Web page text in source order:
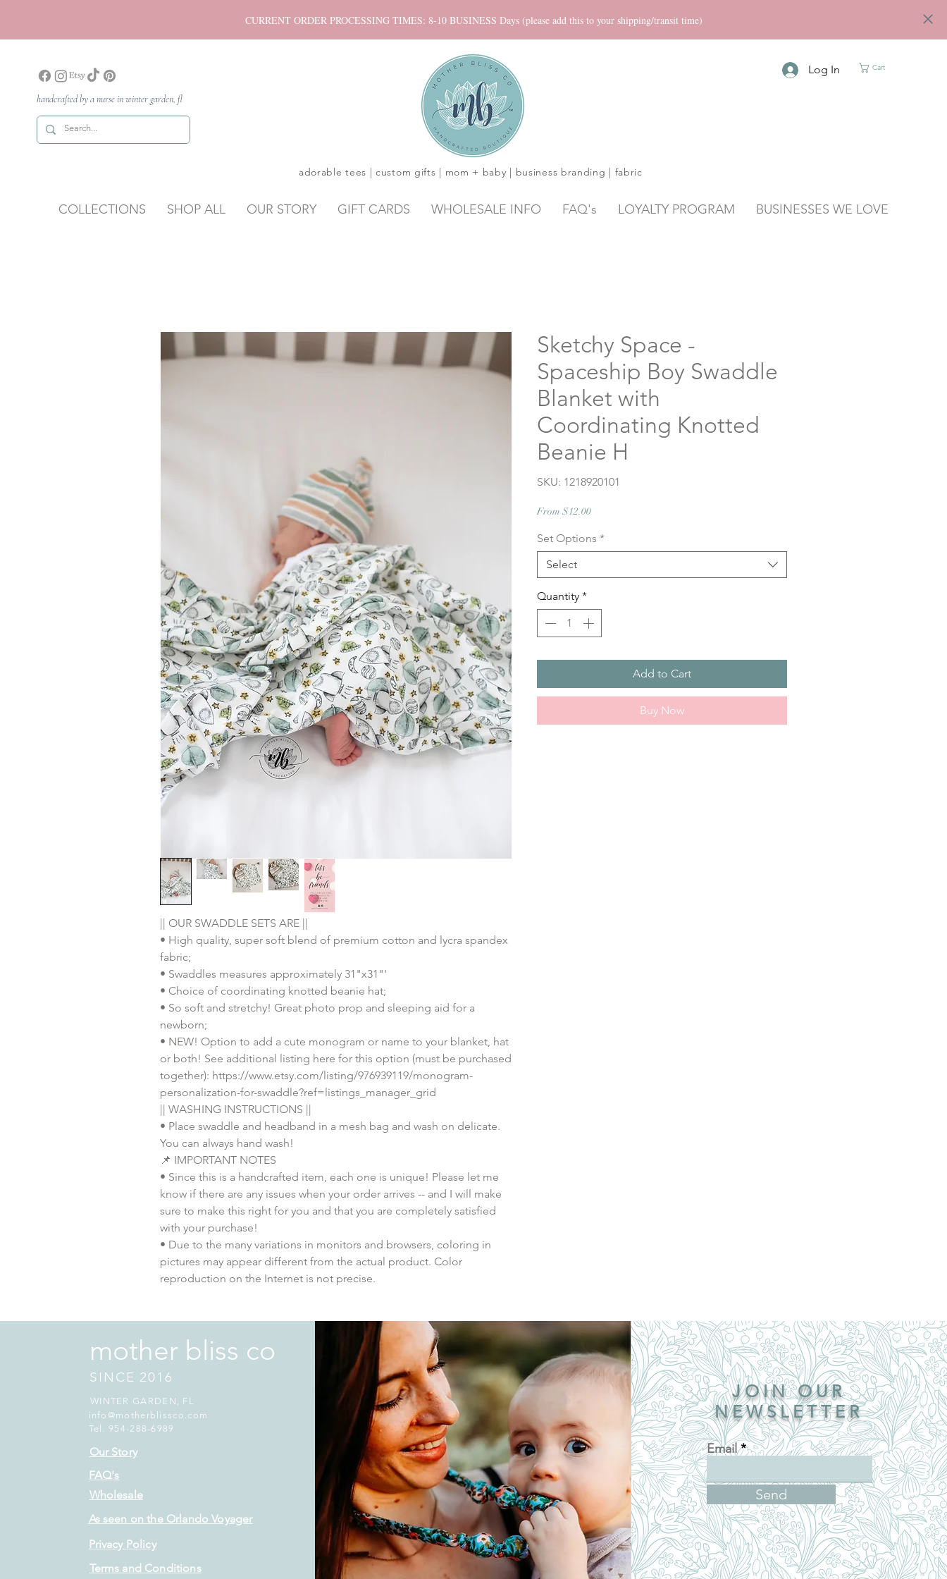
CURRENT ORDER PROCESSING TIMES: 8-10 BUSINESS Days (please add this to your shipping/transit time)
handcrafted by a nurse in winter garden, fl
adorable tees | custom gifts | mom + baby | business branding | fabric
Log In Cart
COLLECTIONS SHOP ALL OUR STORY GIFT CARDS WHOLESALE INFO FAQ's LOYALTY PROGRAM BUSINESSES WE LOVE
|| OUR SWADDLE SETS ARE ||
• High quality, super soft blend of premium cotton and lycra spandex
fabric;
• Swaddles measures approximately 31"x31"'
• Choice of coordinating knotted beanie hat;
• So soft and stretchy! Great photo prop and sleeping aid for a
newborn;
• NEW! Option to add a cute monogram or name to your blanket, hat
or both! See additional listing here for this option (must be purchased
together): https://www.etsy.com/listing/976939119/monogram-
personalization-for-swaddle?ref=listings_manager_grid
|| WASHING INSTRUCTIONS ||
• Place swaddle and headband in a mesh bag and wash on delicate.
You can always hand wash!
📌 IMPORTANT NOTES
• Since this is a handcrafted item, each one is unique! Please let me
know if there are any issues when your order arrives -- and I will make
sure to make this right for you and that you are completely satisfied
with your purchase!
• Due to the many variations in monitors and browsers, coloring in
pictures may appear different from the actual product. Color
reproduction on the Internet is not precise.
Sketchy Space -
Spaceship Boy Swaddle
Blanket with
Coordinating Knotted
Beanie H
SKU: 1218920101
From $12.00Sale
Set Options *
Select
Quantity *
Add to Cart
Buy Now
mother bliss co
SINCE 2016
WINTER GARDEN, FL
info@motherblissco.com
Tel. 954-288-6989
Terms and Conditions
Our Story
As seen on the Orlando Voyager
Wholesale
FAQ's
Privacy Policy
JOIN OUR
NEWSLETTER
Email
Send